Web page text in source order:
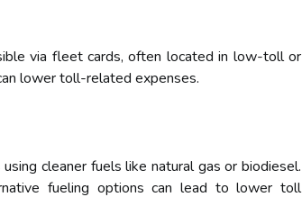
via fleet cards, often located in low-toll or
lower toll-related expenses.
cleaner fuels like natural gas or biodiesel.
fueling options can lead to lower toll